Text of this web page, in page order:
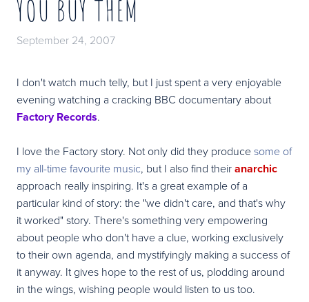
YOU BUY THEM
September 24, 2007
I don't watch much telly, but I just spent a very enjoyable
evening watching a cracking BBC documentary about
Factory Records.
I love the Factory story. Not only did they producesome of
my all-time favourite music, but I also find theiranarchic
approach really inspiring. It's a great example of a
particular kind of story: the "we didn't care, and that's why
it worked" story. There's something very empowering
about people who don't have a clue, working exclusively
to their own agenda, and mystifyingly making a success of
it anyway. It gives hope to the rest of us, plodding around
in the wings, wishing people would listen to us too.